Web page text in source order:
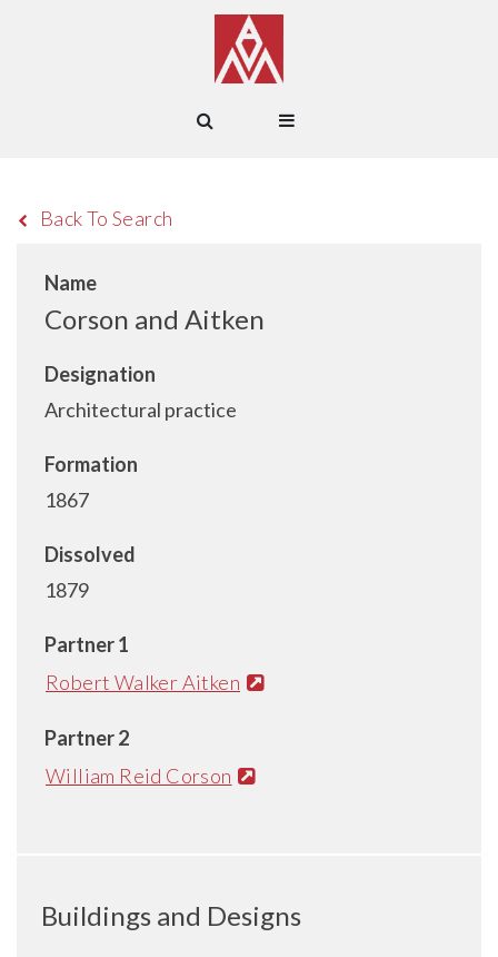
Back To Search
Name
Corson and Aitken
Designation
Architectural practice
Formation
1867
Dissolved
1879
Partner 1
Robert Walker Aitken
Partner 2
William Reid Corson
Buildings and Designs